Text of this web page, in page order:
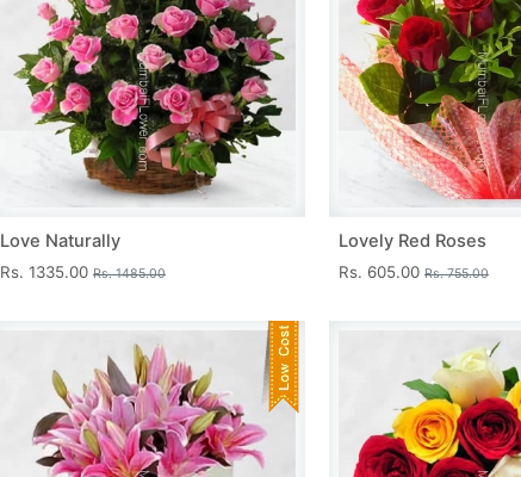
Love Naturally
Rs. 1335.00 Rs. 1485.00
Lovely Red Roses
Rs. 605.00 Rs. 755.00